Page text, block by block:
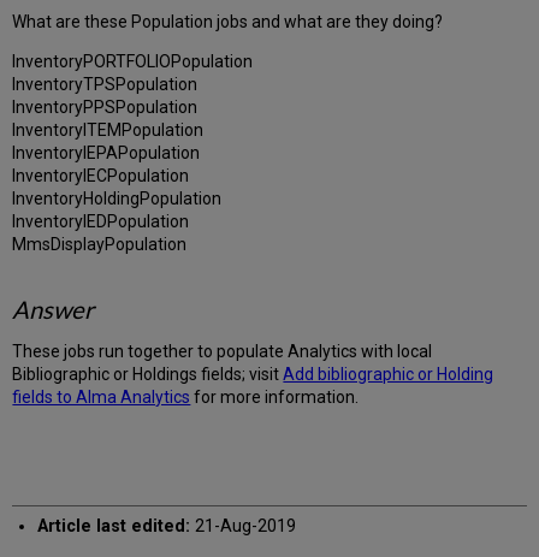
What are these Population jobs and what are they doing?
InventoryPORTFOLIOPopulation
InventoryTPSPopulation
InventoryPPSPopulation
InventoryITEMPopulation
InventoryIEPAPopulation
InventoryIECPopulation
InventoryHoldingPopulation
InventoryIEDPopulation
MmsDisplayPopulation
Answer
These jobs run together to populate Analytics with local
Bibliographic or Holdings fields; visitAdd bibliographic or Holding
fields to Alma Analytics for more information.
Article last edited: 21-Aug-2019